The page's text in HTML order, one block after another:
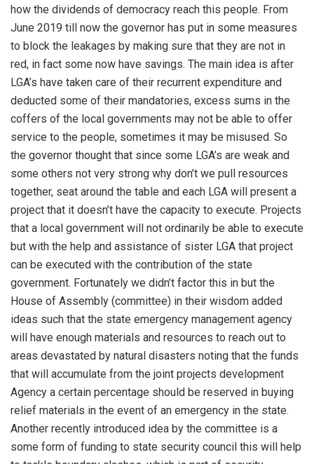
how the dividends of democracy reach this people. From
June 2019 till now the governor has put in some measures
to block the leakages by making sure that they are not in
red, in fact some now have savings. The main idea is after
LGA’s have taken care of their recurrent expenditure and
deducted some of their mandatories, excess sums in the
coffers of the local governments may not be able to offer
service to the people, sometimes it may be misused. So
the governor thought that since some LGA’s are weak and
some others not very strong why don’t we pull resources
together, seat around the table and each LGA will present a
project that it doesn’t have the capacity to execute. Projects
that a local government will not ordinarily be able to execute
but with the help and assistance of sister LGA that project
can be executed with the contribution of the state
government. Fortunately we didn’t factor this in but the
House of Assembly (committee) in their wisdom added
ideas such that the state emergency management agency
will have enough materials and resources to reach out to
areas devastated by natural disasters noting that the funds
that will accumulate from the joint projects development
Agency a certain percentage should be reserved in buying
relief materials in the event of an emergency in the state.
Another recently introduced idea by the committee is a
some form of funding to state security council this will help